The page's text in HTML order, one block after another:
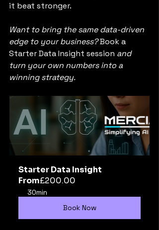
it beat stronger.
Want to bring the same data-driven
edge to your business? Book a
Starter Data Insight session and
turn your own numbers into a
winning strategy.
Starter Data Insight
From£200.00
30min
Book Now